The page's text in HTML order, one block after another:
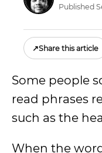
Published
↗Share this article
Some people
read phrases
such as the
When the